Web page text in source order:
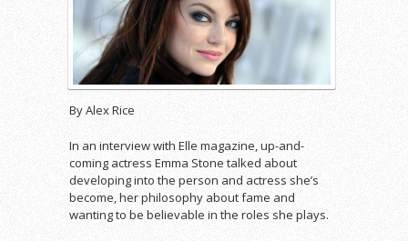
By Alex Rice
In an interview with Elle magazine, up-and-
coming actress Emma Stone talked about
developing into the person and actress she’s
become, her philosophy about fame and
wanting to be believable in the roles she plays.